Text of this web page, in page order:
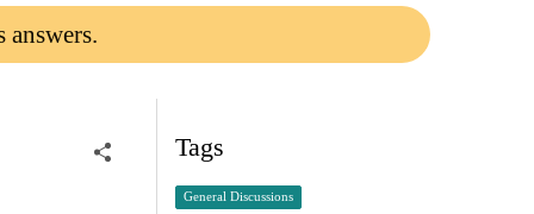
answers.
Tags
General Discussions